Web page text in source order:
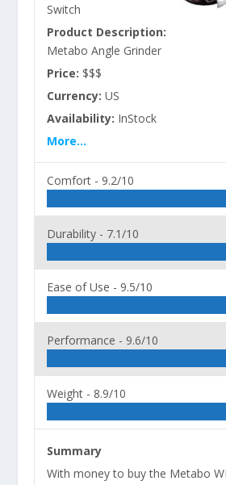
Switch
Product Description:
Metabo Angle Grinder
Price: $$$
Currency: US
Availability: InStock
More...
Comfort - 9.2/10
Durability - 7.1/10
Ease of Use - 9.5/10
Performance - 9.6/10
Weight - 8.9/10
Summary
With money to buy the Metabo